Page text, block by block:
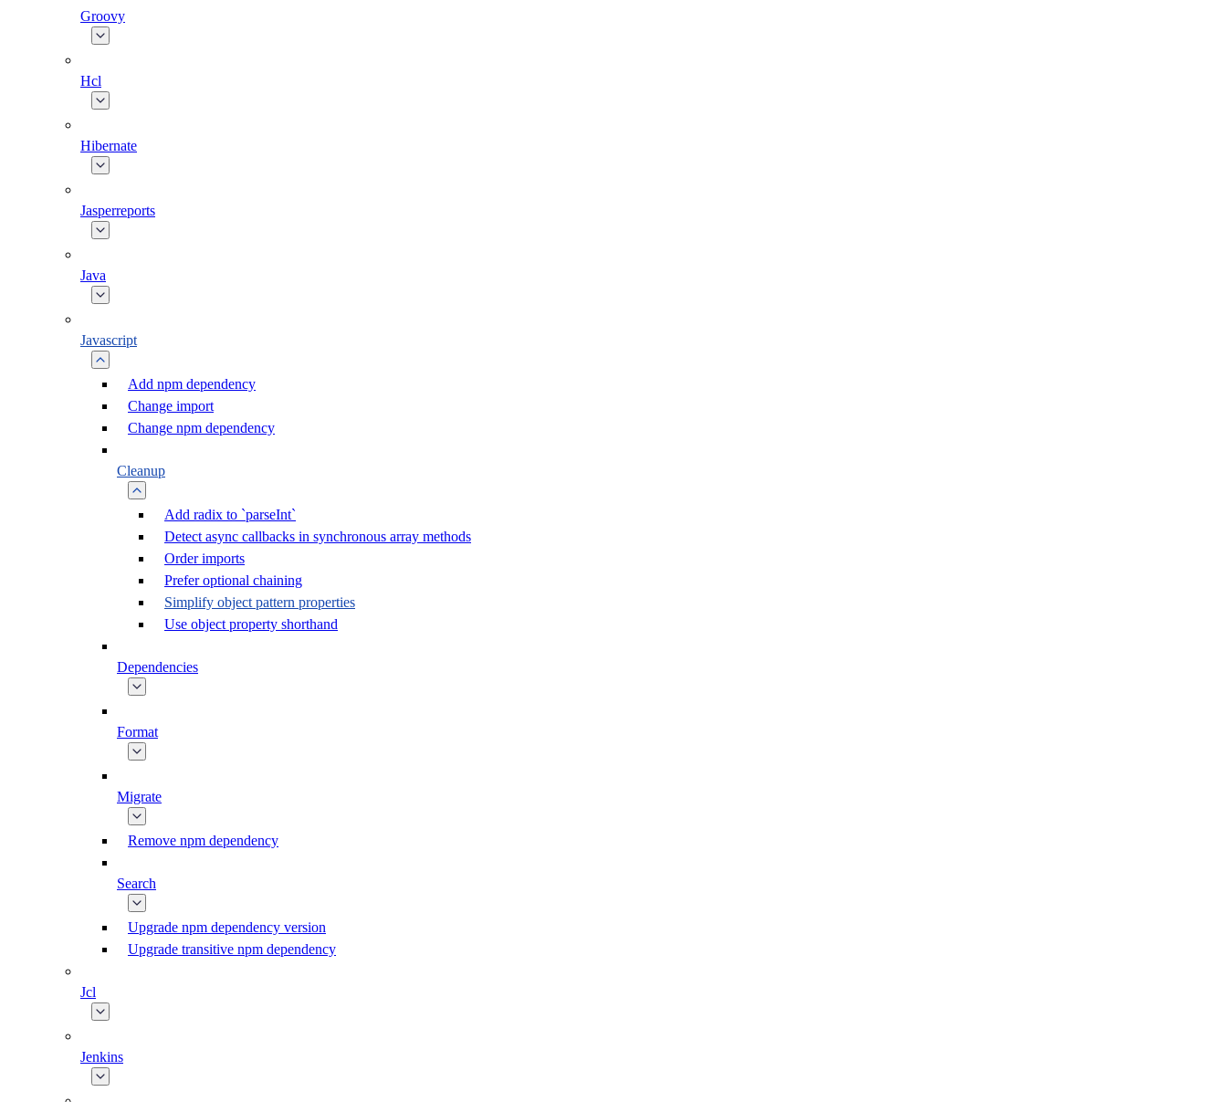
Groovy
Hcl
Hibernate
Jasperreports
Java
Javascript
Add npm dependency
Change import
Change npm dependency
Cleanup
Add radix to `parseInt`
Detect async callbacks in synchronous array methods
Order imports
Prefer optional chaining
Simplify object pattern properties
Use object property shorthand
Dependencies
Format
Migrate
Remove npm dependency
Search
Upgrade npm dependency version
Upgrade transitive npm dependency
Jcl
Jenkins